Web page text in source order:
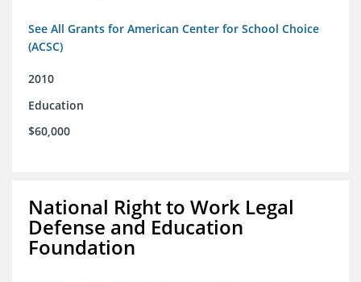
See All Grants for American Center for School Choice
(ACSC)
2010
Education
$60,000
National Right to Work Legal
Defense and Education
Foundation